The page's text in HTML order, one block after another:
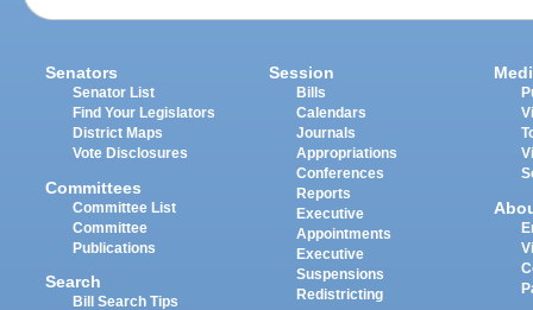
Senators
Senator List
Find Your Legislators
District Maps
Vote Disclosures
Committees
Committee List
Committee
Publications
Search
Bill Search Tips
Session
Bills
Calendars
Journals
Appropriations
Conferences
Reports
Executive
Appointments
Executive
Suspensions
Redistricting